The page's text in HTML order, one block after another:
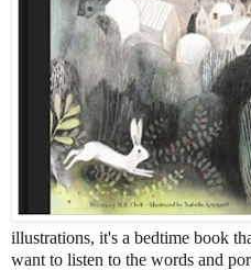
illustrations, it's a bedtime book
want to listen to the words and